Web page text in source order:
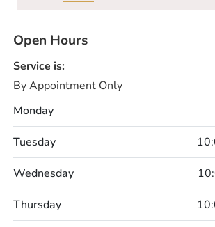
Open Hours
Service is:
By Appointment Only
Monday
Tuesday
Wednesday
Thursday